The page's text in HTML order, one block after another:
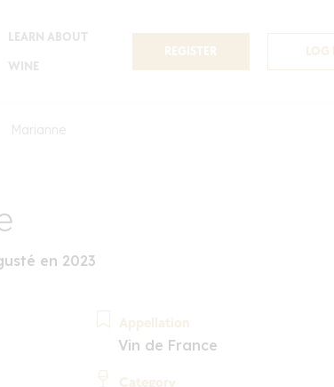
LEARN ABOUT
WINE
REGISTER LOG
Marianne
en 2023
Appellation
Vin de France
Category